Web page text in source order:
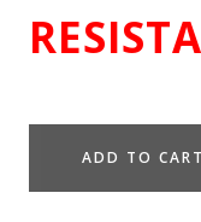
ADD TO